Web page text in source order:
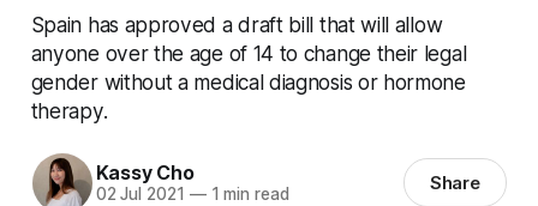
Spain has approved a draft bill that will allow
anyone over the age of 14 to change their legal
gender without a medical diagnosis or hormone
therapy.
Kassy Cho
02 Jul 2021 —1 min read Share